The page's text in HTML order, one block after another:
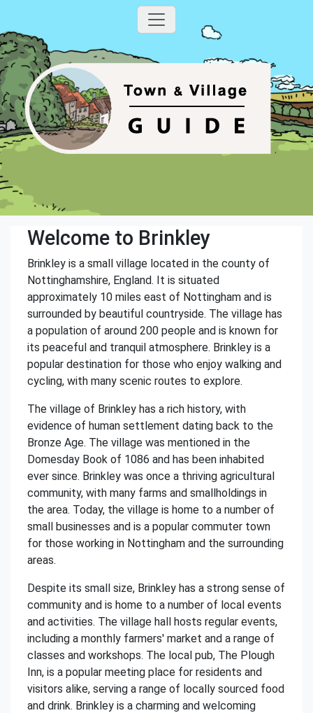
Welcome to Brinkley
Brinkley is a small village located in the county of
Nottinghamshire, England. It is situated
approximately 10 miles east of Nottingham and is
surrounded by beautiful countryside. The village has
a population of around 200 people and is known for
its peaceful and tranquil atmosphere. Brinkley is a
popular destination for those who enjoy walking and
cycling, with many scenic routes to explore.
The village of Brinkley has a rich history, with
evidence of human settlement dating back to the
Bronze Age. The village was mentioned in the
Domesday Book of 1086 and has been inhabited
ever since. Brinkley was once a thriving agricultural
community, with many farms and smallholdings in
the area. Today, the village is home to a number of
small businesses and is a popular commuter town
for those working in Nottingham and the surrounding
areas.
Despite its small size, Brinkley has a strong sense of
community and is home to a number of local events
and activities. The village hall hosts regular events,
including a monthly farmers' market and a range of
classes and workshops. The local pub, The Plough
Inn, is a popular meeting place for residents and
visitors alike, serving a range of locally sourced food
and drink. Brinkley is a charming and welcoming